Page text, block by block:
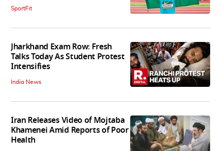
SportFit
Jharkhand Exam Row: Fresh
Talks Today As Student Protest
Intensifies
India News
Iran Releases Video of Mojtaba
Khamenei Amid Reports of Poor
Health